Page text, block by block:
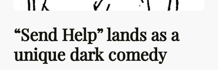
“Send Help” lands as a
unique dark comedy